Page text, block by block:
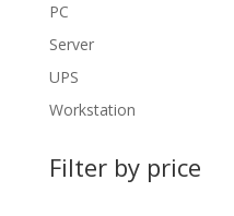
PC
Server
UPS
Workstation
Filter by price